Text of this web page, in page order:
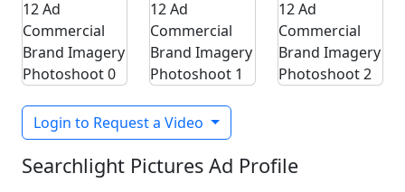
Login to Request a Video
Searchlight Pictures Ad Profile